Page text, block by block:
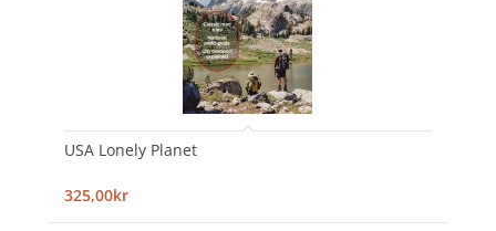
USA Lonely Planet
325,00kr